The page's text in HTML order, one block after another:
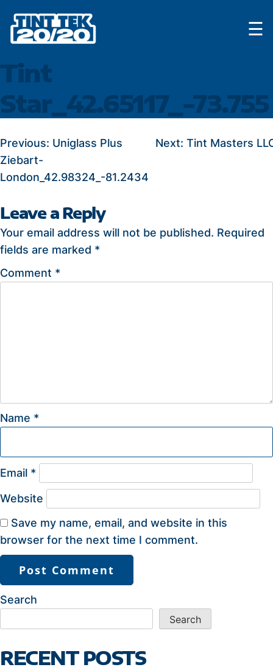
content
☰
Tint
Star_42.65117_-73.755
POST
NAVIGATION
Previous: Uniglass Plus
Ziebart-
London_42.98324_-81.2434
Next: Tint Masters
Leave a Reply
Your email address will not be published. Required
fields are marked *
Comment *
Name *
Email *
Website
Save my name, email, and website in this
browser for the next time I comment.
Search
Search
RECENT POSTS